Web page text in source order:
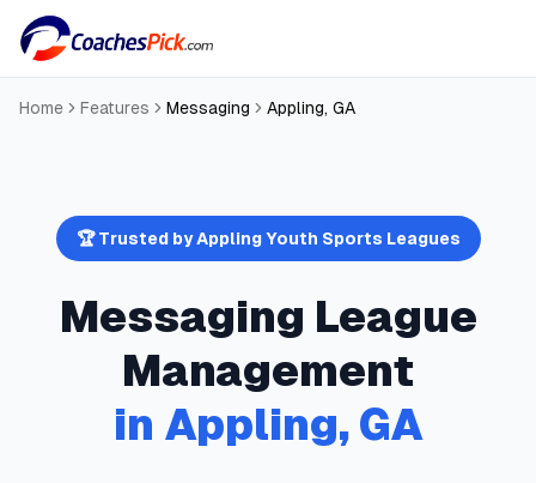
Home Features Messaging Appling, GA
🏆 Trusted byApplingYouth Sports Leagues
Messaging League
Management
in Appling, GA